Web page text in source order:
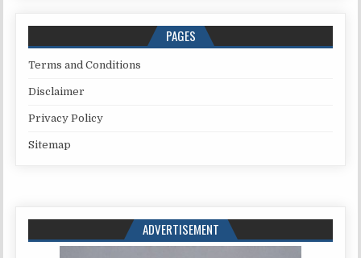
PAGES
Terms and Conditions
Disclaimer
Privacy Policy
Sitemap
ADVERTISEMENT